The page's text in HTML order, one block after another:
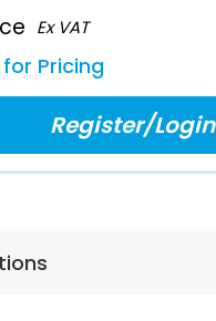
Ex VAT
Pricing
Register/Login